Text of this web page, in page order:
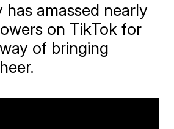
has amassed nearly
on TikTok for
of bringing